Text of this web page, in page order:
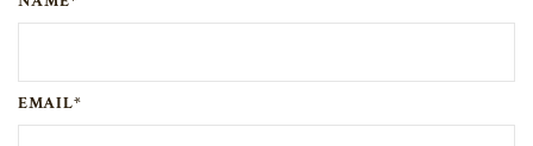
EMAIL*